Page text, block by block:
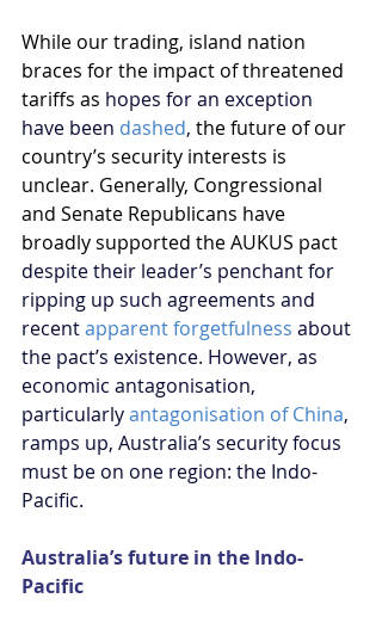
While our trading, island nation
braces for the impact of threatened
tariffs as hopes for an exception
have been dashed, the future of our
country’s security interests is
unclear. Generally, Congressional
and Senate Republicans have
broadly supported the AUKUS pact
despite their leader’s penchant for
ripping up such agreements and
recent apparent forgetfulness about
the pact’s existence. However, as
economic antagonisation,
particularly antagonisation of China,
ramps up, Australia’s security focus
must be on one region: the Indo-
Pacific.
Australia’s future in the Indo-
Pacific